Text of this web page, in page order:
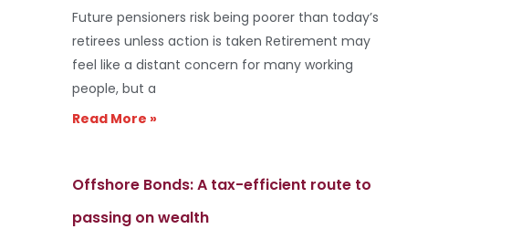
Future pensioners risk being poorer than today’s
retirees unless action is taken Retirement may
feel like a distant concern for many working
people, but a
Read More »
Offshore Bonds: A tax-efficient route to
passing on wealth